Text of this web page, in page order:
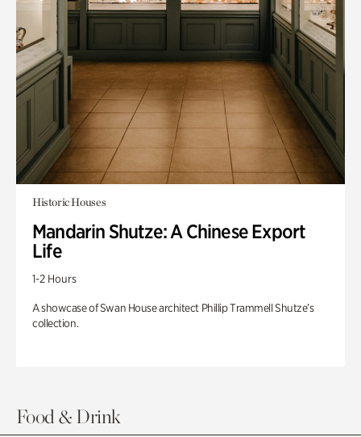
Historic Houses
Mandarin Shutze: A Chinese Export
Life
1-2 Hours
A showcase of Swan House architect Phillip Trammell Shutze’s
collection.
Food & Drink